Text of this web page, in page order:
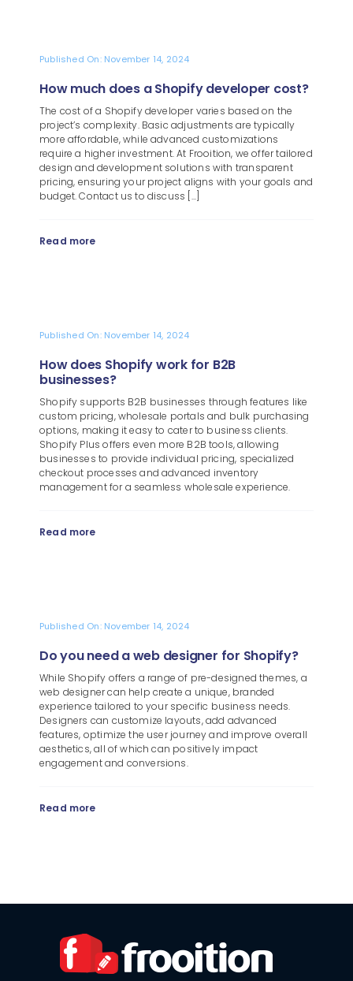
Published On: November 14, 2024
How much does a Shopify developer cost?
The cost of a Shopify developer varies based on the
project’s complexity. Basic adjustments are typically
more affordable, while advanced customizations
require a higher investment. At Frooition, we offer tailored
design and development solutions with transparent
pricing, ensuring your project aligns with your goals and
budget. Contact us to discuss [...]
Read more
Published On: November 14, 2024
How does Shopify work for B2B
businesses?
Shopify supports B2B businesses through features like
custom pricing, wholesale portals and bulk purchasing
options, making it easy to cater to business clients.
Shopify Plus offers even more B2B tools, allowing
businesses to provide individual pricing, specialized
checkout processes and advanced inventory
management for a seamless wholesale experience.
Read more
Published On: November 14, 2024
Do you need a web designer for Shopify?
While Shopify offers a range of pre-designed themes, a
web designer can help create a unique, branded
experience tailored to your specific business needs.
Designers can customize layouts, add advanced
features, optimize the user journey and improve overall
aesthetics, all of which can positively impact
engagement and conversions.
Read more